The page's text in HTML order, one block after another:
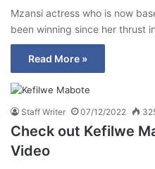
Mzansi actress who is now
been winning since her thrust
Read More »
Staff Writer 07/12/2022
Check out Kefilwe
Video